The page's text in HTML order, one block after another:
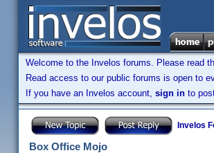
Welcome to the Invelos forums. Please read
Read access to our public forums is open to
If you have an Invelos account, sign in to
Invelos
Box Office Mojo